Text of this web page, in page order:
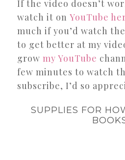
If the video doesn’t
watch it on YouTube
much if you’d watch
to get better at my
grow my YouTube
few minutes to watch
subscribe, I’d so
SUPPLIES FOR